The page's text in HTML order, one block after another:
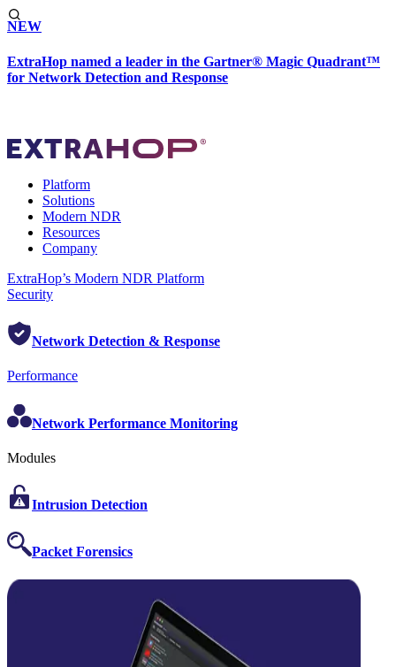
NEW
ExtraHop named a leader in the Gartner® Magic Quadrant™
for Network Detection and Response
Platform
Solutions
Modern NDR
Resources
Company
ExtraHop’s Modern NDR Platform
Security
Network Detection & Response
Performance
Network Performance Monitoring
Modules
Intrusion Detection
Packet Forensics